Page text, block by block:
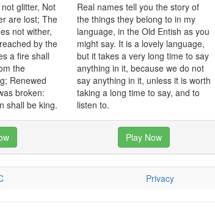
glitter, Not
are lost; The
not wither,
by the
a fire shall
the
Renewed
broken:
shall be king.
Real names tell you the story of
the things they belong to in my
language, in the Old Entish as you
might say. It is a lovely language,
but it takes a very long time to say
anything in it, because we do not
say anything in it, unless it is worth
taking a long time to say, and to
listen to.
Play Now
Privacy